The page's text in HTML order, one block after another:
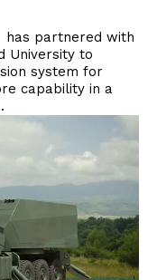
has partnered with
University to
system for
capability in a